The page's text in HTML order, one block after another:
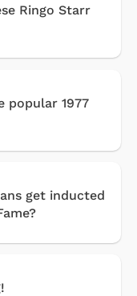
Ringo Starr
popular 1977
get inducted